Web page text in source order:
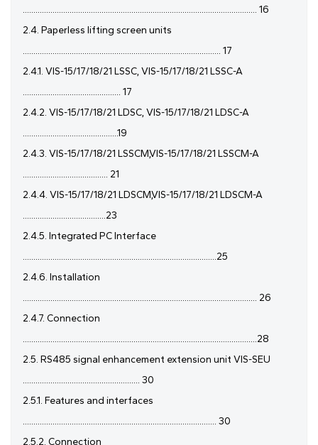
.............................................................................................................. 16
2.4. Paperless lifting screen units
............................................................................................. 17
2.4.1. VIS-15/17/18/21 LSSC, VIS-15/17/18/21 LSSC-A
.............................................. 17
2.4.2. VIS-15/17/18/21 LDSC, VIS-15/17/18/21 LDSC-A
.............................................19
2.4.3. VIS-15/17/18/21 LSSCM,VIS-15/17/18/21 LSSCM-A
........................................ 21
2.4.4. VIS-15/17/18/21 LDSCM,VIS-15/17/18/21 LDSCM-A
.......................................23
2.4.5. Integrated PC Interface
...........................................................................................25
2.4.6. Installation
.............................................................................................................. 26
2.4.7. Connection
..............................................................................................................28
2.5. RS485 signal enhancement extension unit VIS-SEU
....................................................... 30
2.5.1. Features and interfaces
........................................................................................... 30
2.5.2. Connection